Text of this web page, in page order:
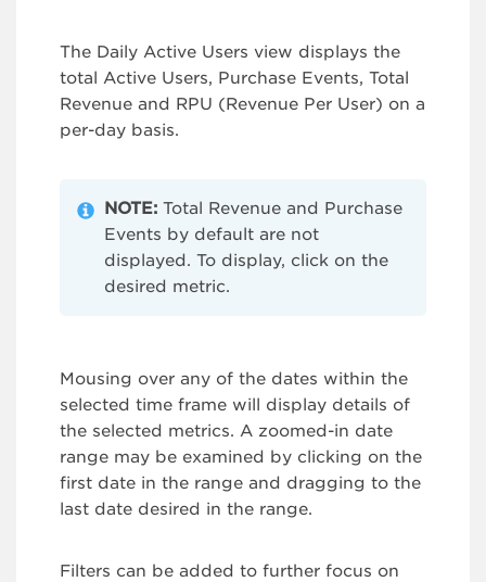
The Daily Active Users view displays the
total Active Users, Purchase Events, Total
Revenue and RPU (Revenue Per User) on a
per-day basis.
NOTE: Total Revenue and Purchase
Events by default are not
displayed. To display, click on the
desired metric.
Mousing over any of the dates within the
selected time frame will display details of
the selected metrics. A zoomed-in date
range may be examined by clicking on the
first date in the range and dragging to the
last date desired in the range.
Filters can be added to further focus on